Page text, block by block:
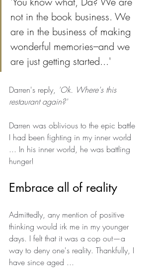
not in the book business. We
are in the business of making
wonderful memories–and we
are just getting started...'
Darren's reply, 'Ok. Where's this
restaurant again?'
Darren was oblivious to the epic battle
I had been fighting in my inner world
... In his inner world, he was battling
hunger!
Embrace all of reality
Admittedly, any mention of positive
thinking would irk me in my younger
days. I felt that it was a cop out—a
way to deny one's reality. Thankfully, I
have since aged ...